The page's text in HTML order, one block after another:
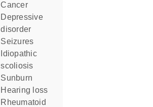
cancer
depressive
disorder
seizures
scoliosis
sunburn
hearing loss
rheumatoid